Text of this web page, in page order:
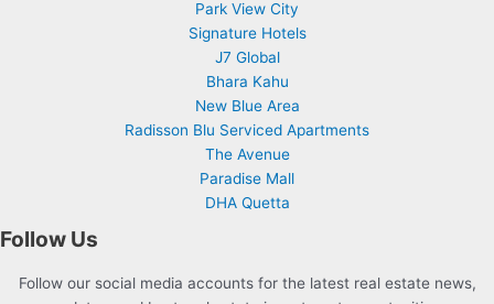
Park View City
Signature Hotels
J7 Global
Bhara Kahu
New Blue Area
Radisson Blu Serviced Apartments
The Avenue
Paradise Mall
DHA Quetta
Follow Us
Follow our social media accounts for the latest real estate news,